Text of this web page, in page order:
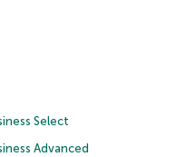
Select
Advanced